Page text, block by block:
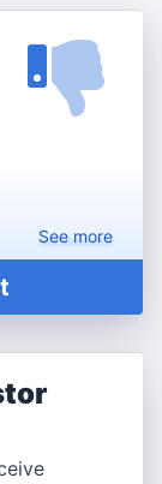
Seemore